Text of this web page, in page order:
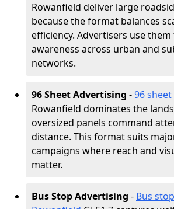
Rowanfield deliver large
because the format balances
efficiency. Advertisers use
awareness across urban and
networks.
96 Sheet Advertising -96
Rowanfield dominates the
oversized panels command
distance. This format suits
campaigns where reach and
matter.
Bus Stop Advertising - Bus